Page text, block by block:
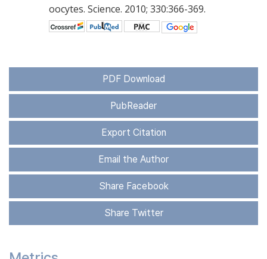
oocytes. Science. 2010; 330:366-369.
PDF Download
PubReader
Export Citation
Email the Author
Share Facebook
Share Twitter